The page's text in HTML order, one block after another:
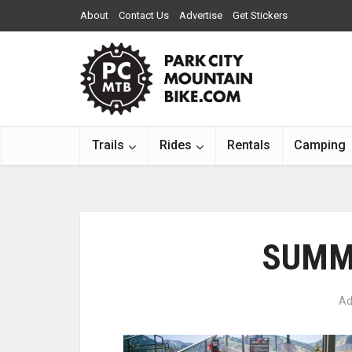
About Contact Us Advertise Get Stickers
Trails Rides Rentals Camping